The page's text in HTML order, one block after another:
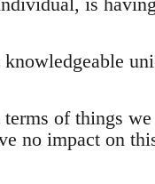
of things
no impact on